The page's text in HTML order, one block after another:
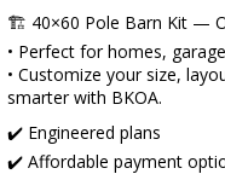
🏗️ 40×60 Pole Barn Kit —
• Perfect for homes,
• Customize your size,
smarter with BKOA.
✔️ Engineered plans
✔️ Affordable payment